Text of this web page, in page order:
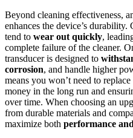
Beyond cleaning effectiveness,
enhances the device’s
tend to wear out quickly,
complete failure of the cleaner.
transducer is designed to
corrosion, and handle higher
means you won’t need to
money in the long run and
over time. When choosing an
from durable materials and
maximize both performance